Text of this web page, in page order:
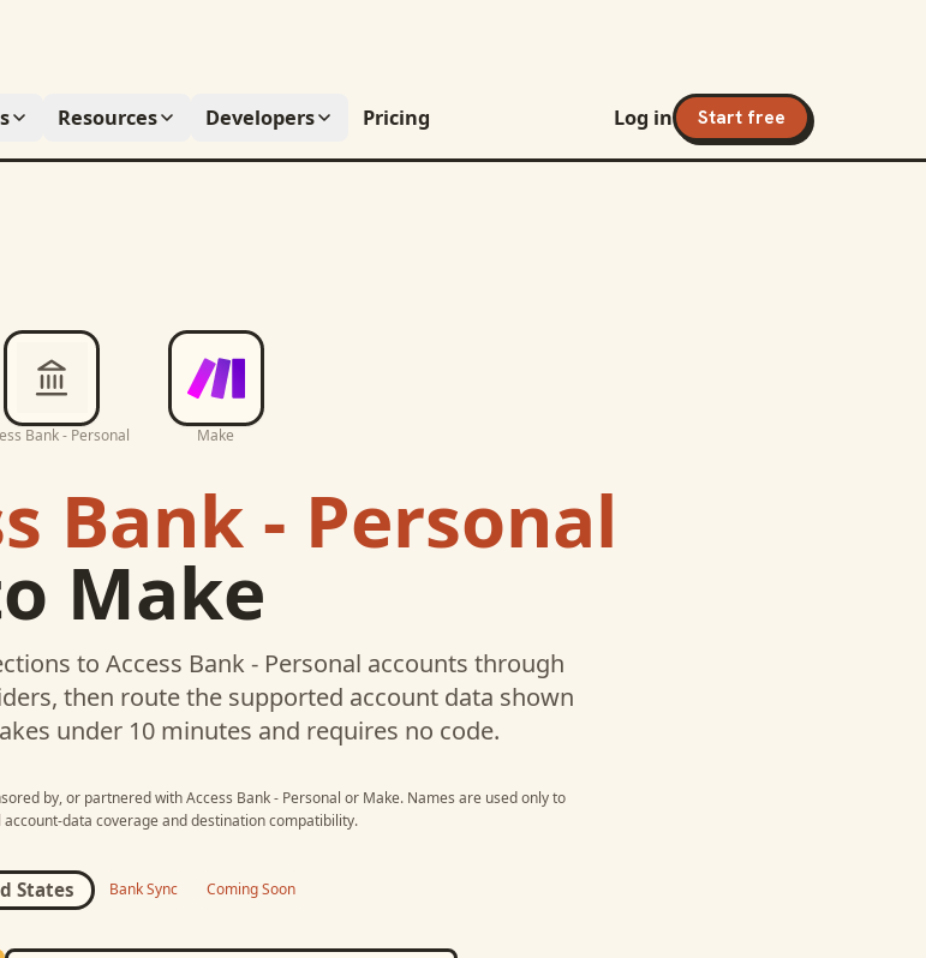
Resources Developers Pricing Log in Start free
Bank - Personal Make
Bank - Personal
Make
to Access Bank - Personal accounts through
then route the supported account data shown
under 10 minutes and requires no code.
by, or partnered with Access Bank - Personal or Make. Names are used only to
data coverage and destination compatibility.
States Bank Sync Coming Soon